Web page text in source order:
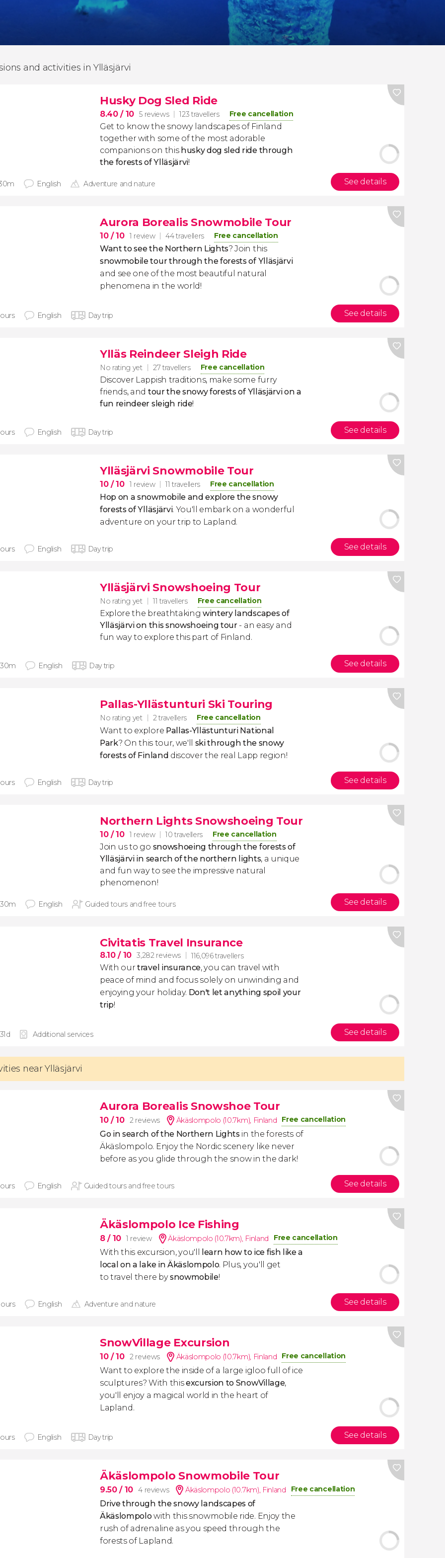
and activities in Ylläsjärvi
Husky Dog Sled Ride
8.40/ 10 5 reviews 123 travellers Free cancellation
Get to know the snowy landscapes of Finland
together with some of the most adorable
companions on this husky dog sled ride through
the forests of Ylläsjärvi!
English Adventure and nature See details
Aurora Borealis Snowmobile Tour
10/ 10 1 review 44 travellers Free cancellation
Want to see the Northern Lights? Join this
snowmobile tour through the forests of Ylläsjärvi
and see one of the most beautiful natural
phenomena in the world!
English Day trip See details
Ylläs Reindeer Sleigh Ride
No rating yet 27 travellers Free cancellation
Discover Lappish traditions, make some furry
friends, and tour the snowy forests of Ylläsjärvi on a
fun reindeer sleigh ride!
English Day trip See details
Ylläsjärvi Snowmobile Tour
10/ 10 1 review 11 travellers Free cancellation
Hop on a snowmobile and explore the snowy
forests of Ylläsjärvi. You'll embark on a wonderful
adventure on your trip to Lapland.
English Day trip See details
Ylläsjärvi Snowshoeing Tour
No rating yet 11 travellers Free cancellation
Explore the breathtaking wintery landscapes of
Ylläsjärvi on this snowshoeing tour- an easy and
fun way to explore this part of Finland.
English Day trip See details
Pallas-Yllästunturi Ski Touring
No rating yet 2 travellers Free cancellation
Want to explore Pallas-Yllästunturi National
Park? On this tour, we'll ski through the snowy
forests of Finland discover the real Lapp region!
English Day trip See details
Northern Lights Snowshoeing Tour
10/ 10 1 review 10 travellers Free cancellation
Join us to go snowshoeing through the forests of
Ylläsjärvi in search of the northern lights, a unique
and fun way to see the impressive natural
phenomenon!
English Guided tours and free tours See details
Civitatis Travel Insurance
8.10/ 10 3,282 reviews 116,096 travellers
With ourtravel insurance, you can travel with
peace of mind and focus solely on unwinding and
enjoying your holiday. Don't let anything spoil your
trip!
Additional services See details
near Ylläsjärvi
Aurora Borealis Snowshoe Tour
10/ 10 2 reviews Äkäslompolo (10.7km), Finland Free cancellation
Go in search of the Northern Lightsin the forests of
Äkäslompolo. Enjoy the Nordic scenery like never
before as you glide through the snow in the dark!
English Guided tours and free tours See details
Äkäslompolo Ice Fishing
8/ 10 1 review Äkäslompolo (10.7km), Finland Free cancellation
With this excursion, you'll
learn how to ice fish like a
local on a lake in Äkäslompolo. Plus, you'll get
to travel there bysnowmobile!
English Adventure and nature See details
SnowVillage Excursion
10/ 10 2 reviews Äkäslompolo (10.7km), Finland Free cancellation
Want to explore the inside of a large igloo full of ice
sculptures? With thisexcursion to SnowVillage,
you'll enjoy a magical world in the heart of
Lapland.
English Day trip See details
Äkäslompolo Snowmobile Tour
9.50/ 10 4 reviews Äkäslompolo (10.7km), Finland Free cancellation
Drive through the snowy landscapes of
Äkäslompolowith this snowmobile ride. Enjoy the
rush of adrenaline as you speed through the
forests of Lapland.